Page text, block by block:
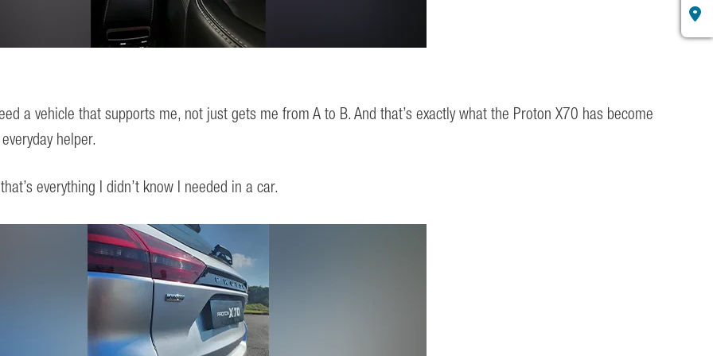
a vehicle that supports me, not just gets me from A to B. And that’s exactly what the Proton X70 has become
helper.
everything I didn’t know I needed in a car.